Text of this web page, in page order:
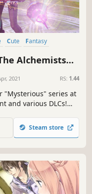
Cute
Fantasy
Alchemists
DX
2021 RS: 1.44
"Mysterious" series at
and various DLCs!
& Suelle get
best atelier.
Steam store